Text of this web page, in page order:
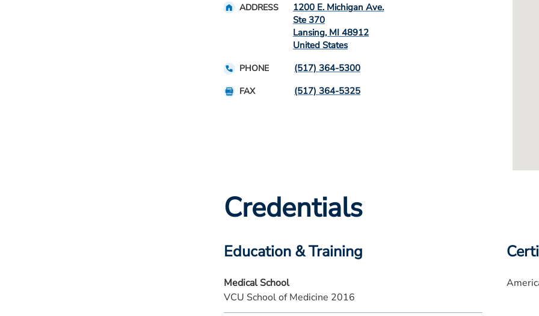
ADDRESS
1200 E. Michigan Ave.
Ste 370
Lansing, MI 48912
United States
PHONE (517) 364-5300
FAX (517) 364-5325
Credentials
Education & Training
Medical School
VCU School of Medicine 2016